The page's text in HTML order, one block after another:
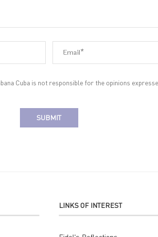
Cuba is not responsible for the opinions
LINKS OF INTEREST